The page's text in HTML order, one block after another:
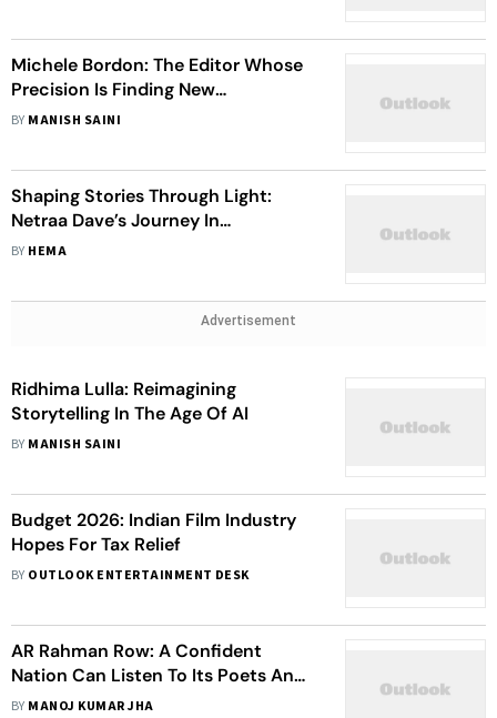
Michele Bordon: The Editor Whose
Precision Is Finding New
Recognition In India
BY MANISH SAINI
Shaping Stories Through Light:
Netraa Dave’s Journey In
Cinematography And As A Gaffer
BY HEMA
Advertisement
Ridhima Lulla: Reimagining
Storytelling In The Age Of AI
BY MANISH SAINI
Budget 2026: Indian Film Industry
Hopes For Tax Relief
BY OUTLOOK ENTERTAINMENT DESK
AR Rahman Row: A Confident
Nation Can Listen To Its Poets And
Musicians
BY MANOJ KUMAR JHA